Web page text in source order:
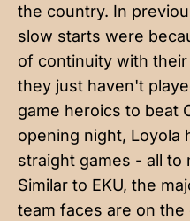
the country. In
slow starts were
of continuity with
they just haven't
game heroics to beat
opening night, Loyola
straight games - all to
Similar to EKU, the
team faces are on